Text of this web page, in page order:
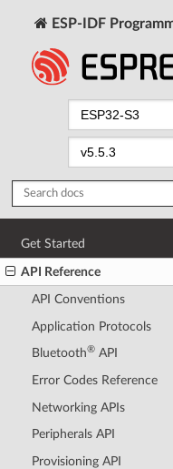
ESP-IDF
Get Started
API Reference
API Conventions
Application Protocols
Bluetooth®API
Error Codes Reference
Networking APIs
Peripherals API
Provisioning API